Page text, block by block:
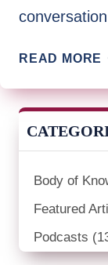
READ MORE
|
Body of
Featured
Podcasts